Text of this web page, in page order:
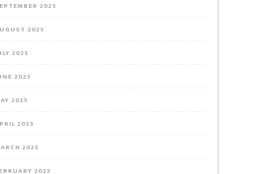
2025
2025
2025
2025
2025
2025
2025
2025